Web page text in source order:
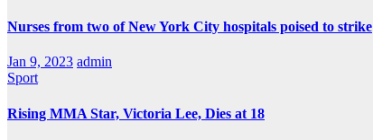
Nurses from two of New York City hospitals poised to strike
Jan 9, 2023 admin
Sport
Rising MMA Star, Victoria Lee, Dies at 18